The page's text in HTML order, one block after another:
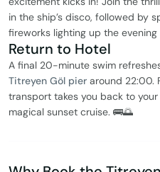
in the ship’s disco, followed by
fireworks lighting up the evening
Return to Hotel
A final 20-minute swim
Titreyen Göl pier around 22:00.
transport takes you back to
magical sunset cruise. 🚌🌅